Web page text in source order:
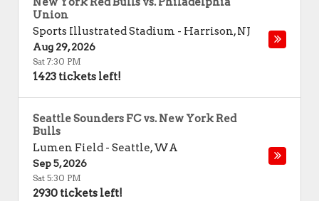
Union
Sports Illustrated Stadium - Harrison,NJ
Aug 29, 2026
Sat 7:30 PM
1423 tickets left!
Seattle Sounders FC vs. New York Red
Bulls
Lumen Field - Seattle,WA
Sep 5, 2026
Sat 5:30 PM
2930 tickets left!